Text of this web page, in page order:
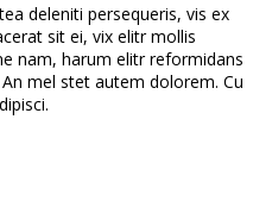
deleniti persequeris, vis ex
sit ei, vix elitr mollis
nam, harum elitr reformidans
mel stet autem dolorem. Cu